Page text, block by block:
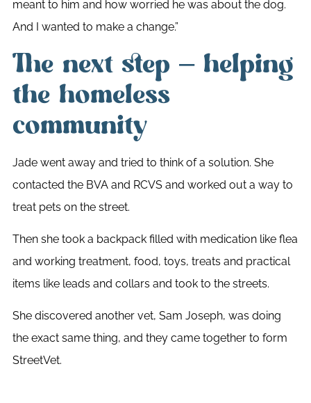
meant to him and how worried he was about the dog.
And I wanted to make a change.”
The next step – helping
the homeless
community
Jade went away and tried to think of a solution. She
contacted the BVA and RCVS and worked out a way to
treat pets on the street.
Then she took a backpack filled with medication like flea
and working treatment, food, toys, treats and practical
items like leads and collars and took to the streets.
She discovered another vet, Sam Joseph, was doing
the exact same thing, and they came together to form
StreetVet.